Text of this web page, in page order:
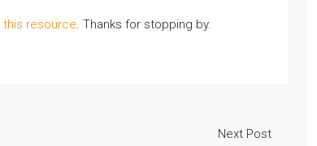
this resource. Thanks for stopping by.
Next Post